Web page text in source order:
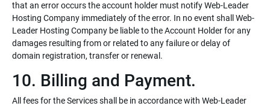
that an error occurs the account holder must notify Web-Leader
Hosting Company immediately of the error. In no event shall Web-
Leader Hosting Company be liable to the Account Holder for any
damages resulting from or related to any failure or delay of
domain registration, transfer or renewal.
10. Billing and Payment.
All fees for the Services shall be in accordance with Web-Leader